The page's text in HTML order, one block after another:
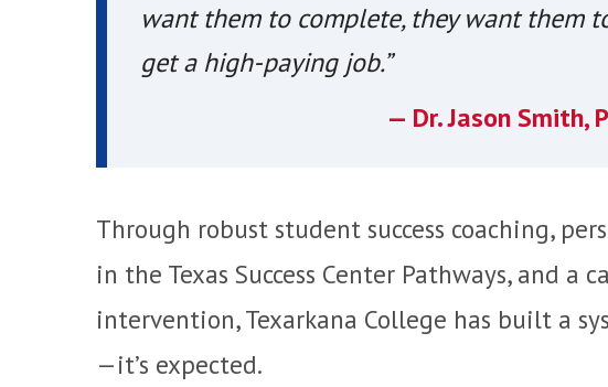
want them to complete, they want them
get a high-paying job.”
— Dr. Jason Smith,
Through robust student success coaching,
in the Texas Success Center Pathways, and
intervention, Texarkana College has built a
—it’s expected.